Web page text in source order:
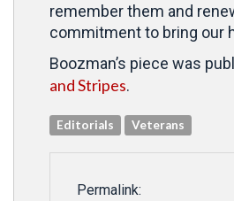
remember them and
commitment to bring our
Boozman’s piece was
and Stripes.
Editorials Veterans
Permalink: